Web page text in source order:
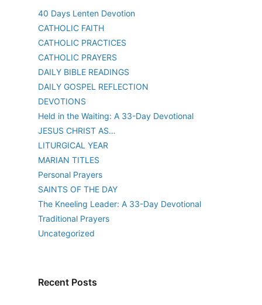
40 Days Lenten Devotion
CATHOLIC FAITH
CATHOLIC PRACTICES
CATHOLIC PRAYERS
DAILY BIBLE READINGS
DAILY GOSPEL REFLECTION
DEVOTIONS
Held in the Waiting: A 33-Day Devotional
JESUS CHRIST AS…
LITURGICAL YEAR
MARIAN TITLES
Personal Prayers
SAINTS OF THE DAY
The Kneeling Leader: A 33-Day Devotional
Traditional Prayers
Uncategorized
Recent Posts